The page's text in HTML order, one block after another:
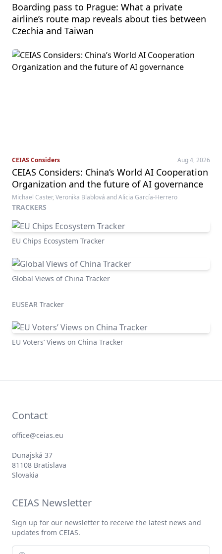
Boarding pass to Prague: What a private
airline’s route map reveals about ties between
Czechia and Taiwan
CEIAS Considers Aug 4, 2026
CEIAS Considers: China’s World AI Cooperation
Organization and the future of AI governance
Michael Caster, Veronika Blablová and Alicia García-Herrero
TRACKERS
EU Chips Ecosystem Tracker
Global Views of China Tracker
EUSEAR Tracker
EU Voters’ Views on China Tracker
Contact
office@ceias.eu